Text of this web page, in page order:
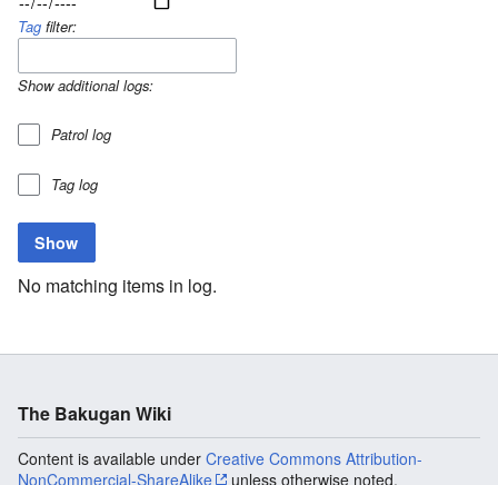
Tag filter:
Show additional logs:
Patrol log
Tag log
No matching items in log.
The Bakugan Wiki
Content is available under Creative Commons Attribution-
NonCommercial-ShareAlike
unless otherwise noted.